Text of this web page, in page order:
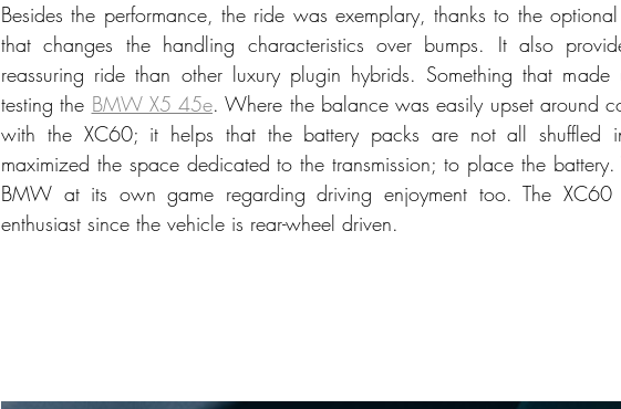
Besides the performance, the ride was exemplary, thanks to the
that changes the handling characteristics over bumps. It also
reassuring ride than other luxury plugin hybrids. Something that made
testing the BMW X5 45e. Where the balance was easily upset around
with the XC60; it helps that the battery packs are not all shuffled
maximized the space dedicated to the transmission; to place the
BMW at its own game regarding driving enjoyment too. The
enthusiast since the vehicle is rear-wheel driven.